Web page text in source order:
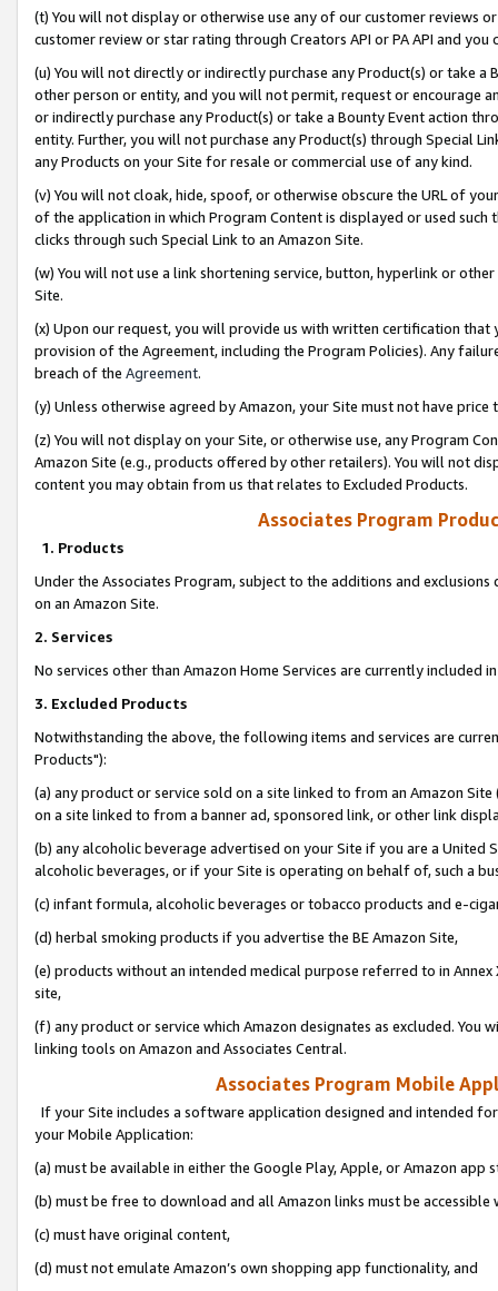
(t) You will not display or otherwise use any of our customer reviews
customer review or star rating through Creators API or PA API and
(u) You will not directly or indirectly purchase any Product(s) or take
other person or entity, and you will not permit, request or encourage
or indirectly purchase any Product(s) or take a Bounty Event action
entity. Further, you will not purchase any Product(s) through Special
any Products on your Site for resale or commercial use of any kind.
(v) You will not cloak, hide, spoof, or otherwise obscure the URL of
of the application in which Program Content is displayed or used
clicks through such Special Link to an Amazon Site.
(w) You will not use a link shortening service, button, hyperlink or
Site.
(x) Upon our request, you will provide us with written certification
provision of the Agreement, including the Program Policies). Any
breach of the Agreement.
(y) Unless otherwise agreed by Amazon, your Site must not have
(z) You will not display on your Site, or otherwise use, any Program
Amazon Site (e.g., products offered by other retailers). You will not
content you may obtain from us that relates to Excluded Products.
Associates Program
1. Products
Under the Associates Program, subject to the additions and
on an Amazon Site.
2. Services
No services other than Amazon Home Services are currently included
3. Excluded Products
Notwithstanding the above, the following items and services are
Products"):
(a) any product or service sold on a site linked to from an Amazon
on a site linked to from a banner ad, sponsored link, or other link
(b) any alcoholic beverage advertised on your Site if you are a
alcoholic beverages, or if your Site is operating on behalf of, such a
(c) infant formula, alcoholic beverages or tobacco products and e-
(d) herbal smoking products if you advertise the BE Amazon Site,
(e) products without an intended medical purpose referred to in
site,
(f) any product or service which Amazon designates as excluded. You
linking tools on Amazon and Associates Central.
Associates Program Mobile
If your Site includes a software application designed and intended
your Mobile Application:
(a) must be available in either the Google Play, Apple, or Amazon app
(b) must be free to download and all Amazon links must be
(c) must have original content,
(d) must not emulate Amazon’s own shopping app functionality, and